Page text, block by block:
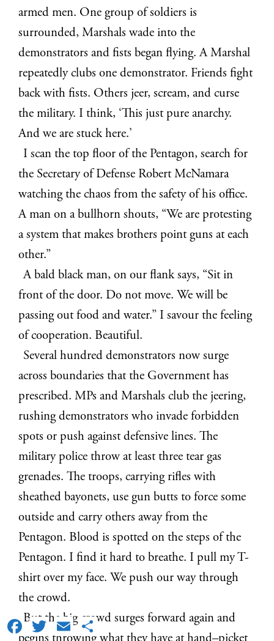
armed men. One group of soldiers is
surrounded, Marshals wade into the
demonstrators and fists began flying. A Marshal
repeatedly clubs one demonstrator. Friends fight
back with fists. Others jeer, scream, and curse
the military. I think, ‘This just pure anarchy.
And we are stuck here.’
I scan the top floor of the Pentagon,search for
the Secretary of Defense Robert McNamara
watching the chaos from the safety of his office.
A man on a bullhorn shouts, “We are protesting
a system that makes brothers point guns at each
other.”
A bald black man, on our flank says, “Sit in
front of the door. Do not move. We will be
passing out food and water.” I savour the feeling
of cooperation. Beautiful.
Several hundred demonstrators now surge
across boundaries that the Government has
prescribed. MPs and Marshals club the jeering,
rushing demonstrators who invade forbidden
spots or push against defensive lines. The
military police throw at least three tear gas
grenades. The troops, carrying rifles with
sheathed bayonets, use gun butts to force some
outside and carry others away from the
Pentagon. Blood is spotted on the steps of the
Pentagon. I find it hard to breathe. I pull my T-
shirt over my face. We push our way through
the crowd.
But the big crowd surges forward again and
Facebook
TwitterEmailShare